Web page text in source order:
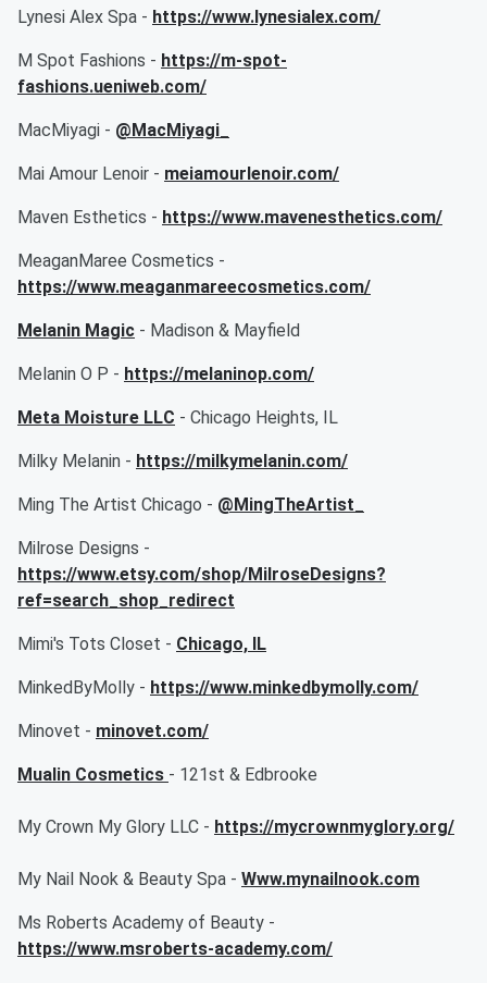
Lynesi Alex Spa - https://www.lynesialex.com/
M Spot Fashions - https://m-spot-
fashions.ueniweb.com/
MacMiyagi - @MacMiyagi_
Mai Amour Lenoir - meiamourlenoir.com/
Maven Esthetics - https://www.mavenesthetics.com/
MeaganMaree Cosmetics -
https://www.meaganmareecosmetics.com/
Melanin Magic - Madison & Mayfield
Melanin O P - https://melaninop.com/
Meta Moisture LLC - Chicago Heights, IL
Milky Melanin - https://milkymelanin.com/
Ming The Artist Chicago - @MingTheArtist_
Milrose Designs -
https://www.etsy.com/shop/MilroseDesigns?
ref=search_shop_redirect
Mimi's Tots Closet - Chicago, IL
MinkedByMolly - https://www.minkedbymolly.com/
Minovet - minovet.com/
Mualin Cosmetics - 121st & Edbrooke
My Crown My Glory LLC - https://mycrownmyglory.org/
My Nail Nook & Beauty Spa - Www.mynailnook.com
Ms Roberts Academy of Beauty -
https://www.msroberts-academy.com/